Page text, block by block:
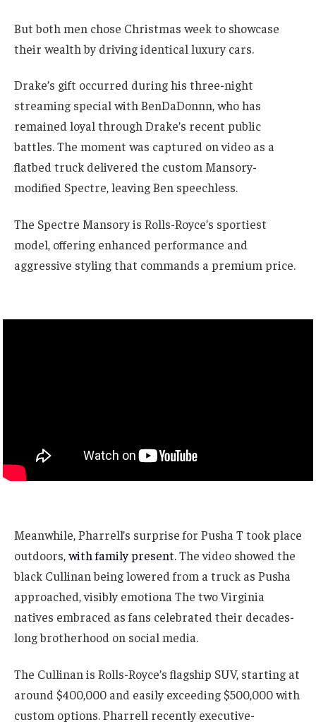
But both men chose Christmas week to showcase
their wealth by driving identical luxury cars.
Drake’s gift occurred during his three-night
streaming special with BenDaDonnn, who has
remained loyal through Drake’s recent public
battles. The moment was captured on video as a
flatbed truck delivered the custom Mansory-
modified Spectre, leaving Ben speechless.
The Spectre Mansory is Rolls-Royce’s sportiest
model, offering enhanced performance and
aggressive styling that commands a premium price.
Meanwhile, Pharrell’s surprise for Pusha T took place
outdoors,with family present.The video showed the
black Cullinan being lowered from a truck as Pusha
approached, visibly emotiona The two Virginia
natives embraced as fans celebrated their decades-
long brotherhood on social media.
The Cullinan is Rolls-Royce’s flagship SUV, starting at
around $400,000 and easily exceeding $500,000 with
custom options. Pharrell recently executive-